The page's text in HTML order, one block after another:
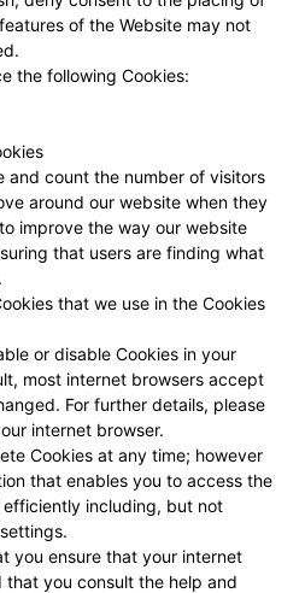
of the Website may not
the following Cookies:
and count the number of visitors
around our website when they
improve the way our website
that users are finding what
that we use in the Cookies
or disable Cookies in your
most internet browsers accept
For further details, please
internet browser.
Cookies at any time; however
that enables you to access the
including, but not
you ensure that your internet
you consult the help and